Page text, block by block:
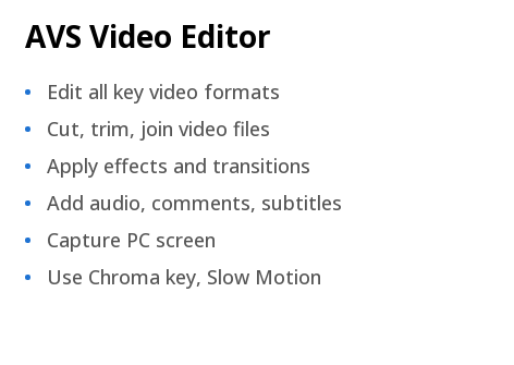
AVS Video Editor
Edit all key video formats
Cut, trim, join video files
Apply effects and transitions
Add audio, comments, subtitles
Capture PC screen
Use Chroma key, Slow Motion